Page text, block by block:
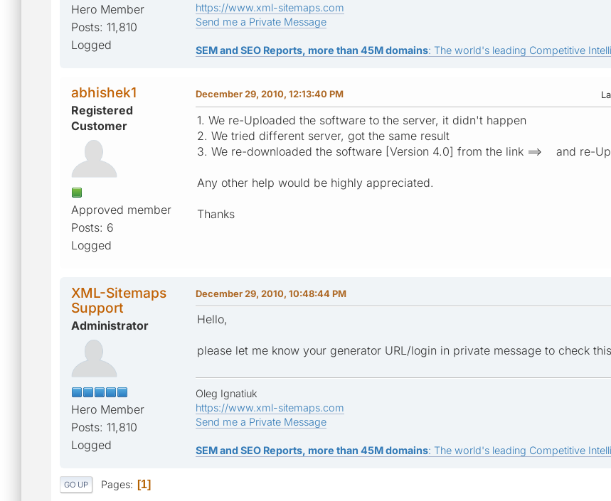
Hero Member
Posts: 11,810
Logged
https://www.xml-sitemaps.com
Send me a Private Message
SEM and SEO Reports, more than 45M domains: The world's leading Competitive
abhishek1
Registered
Customer
Approved member
Posts: 6
Logged
December 29, 2010, 12:13:40 PM
1. We re-Uploaded the software to the server, it didn't happen
2. We tried different server, got the same result
3. We re-downloaded the software [Version 4.0] from the link ==> and re-
Any other help would be highly appreciated.
Thanks
XML-Sitemaps
Support
Administrator
Hero Member
Posts: 11,810
Logged
December 29, 2010, 10:48:44 PM
Hello,
please let me know your generator URL/login in private message to check
Oleg Ignatiuk
https://www.xml-sitemaps.com
Send me a Private Message
SEM and SEO Reports, more than 45M domains: The world's leading Competitive
GO UP Pages 1